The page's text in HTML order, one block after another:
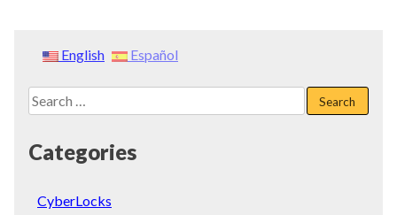
English Español
Search
for:
Categories
CyberLocks